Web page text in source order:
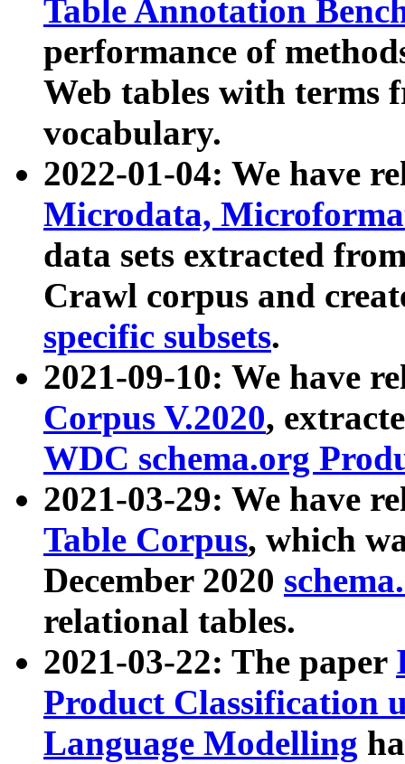
Table Annotation
performance of
Web tables with terms
vocabulary.
2022-01-04: We have
Microdata,
data sets extracted
Crawl corpus and
specific subsets.
2021-09-10: We have
Corpus V.2020,
WDC schema.org
2021-03-29: We have
Table Corpus, which
December 2020
relational tables.
2021-03-22: The paper
Product Classification
Language Modelling